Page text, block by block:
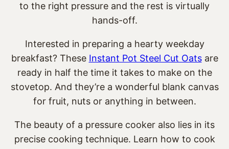
to the right pressure and the rest is virtually
hands-off.
Interested in preparing a hearty weekday
breakfast? These Instant Pot Steel Cut Oatsare
ready in half the time it takes to make on the
stovetop. And they’re a wonderful blank canvas
for fruit, nuts or anything in between.
The beauty of a pressure cooker also lies in its
precise cooking technique. Learn how to cook